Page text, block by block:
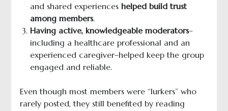
and shared experiences helped build trust
among members.
Having active, knowledgeable moderators–
including a healthcare professional and an
experienced caregiver–helped keep the group
engaged and reliable.
Even though most members were “lurkers” who
rarely posted, they still benefited by reading